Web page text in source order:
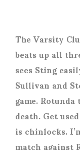
The Varsity
beats up all
sees Sting
Sullivan and
game.
death. Get
is chinlocks.